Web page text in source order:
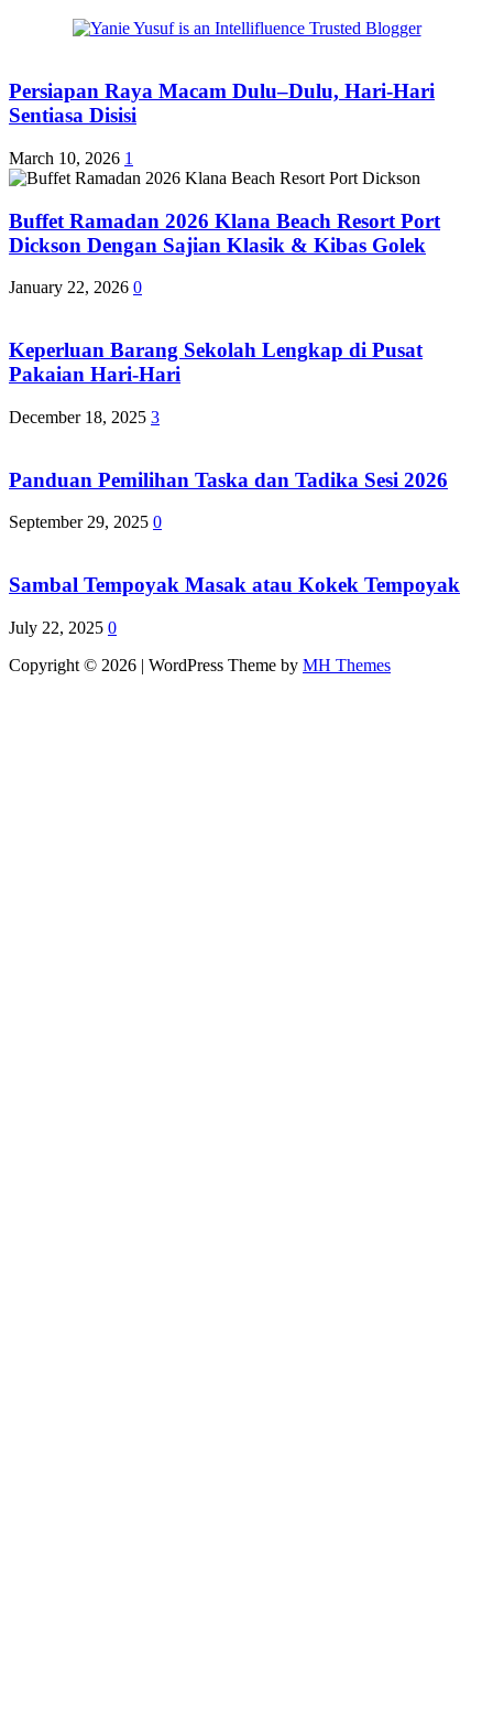
Persiapan Raya Macam Dulu–Dulu, Hari-Hari
Sentiasa Disisi
March 10, 2026 1
Buffet Ramadan 2026 Klana Beach Resort Port
Dickson Dengan Sajian Klasik & Kibas Golek
January 22, 2026 0
Keperluan Barang Sekolah Lengkap di Pusat
Pakaian Hari-Hari
December 18, 2025 3
Panduan Pemilihan Taska dan Tadika Sesi 2026
September 29, 2025 0
Sambal Tempoyak Masak atau Kokek Tempoyak
July 22, 2025 0
Copyright © 2026 | WordPress Theme by MH Themes